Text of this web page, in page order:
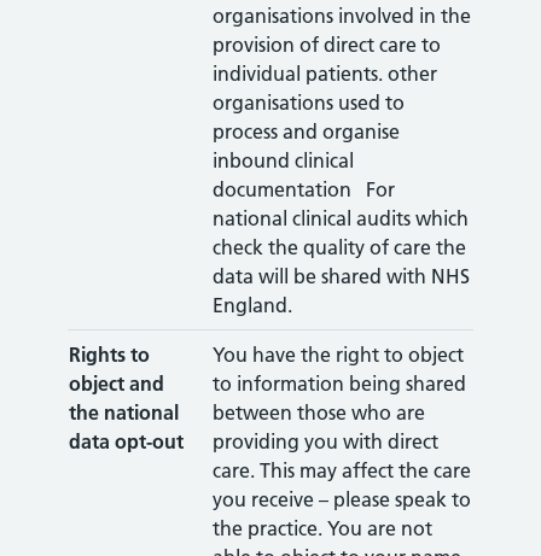
organisations involved in the
provision of direct care to
individual patients. other
organisations used to
process and organise
inbound clinical
documentation For
national clinical audits which
check the quality of care the
data will be shared with NHS
England.
Rights to
object and
the national
data opt-out
You have the right to object
to information being shared
between those who are
providing you with direct
care. This may affect the care
you receive – please speak to
the practice. You are not